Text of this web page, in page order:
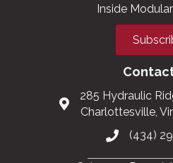
Inside
285 Hydraulic
Charlottesville,
(434)